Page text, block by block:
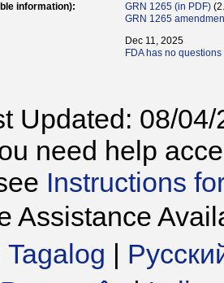
information):
GRN 1265 (in PDF)
GRN 1265
Dec 11, 2025
FDA has no
Updated: 08/04/
need help
Instructions
Assistance
Tagalog |